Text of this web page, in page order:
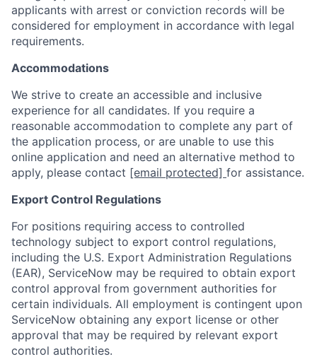
applicants with arrest or conviction records will be
considered for employment in accordance with legal
requirements.
Accommodations
We strive to create an accessible and inclusive
experience for all candidates. If you require a
reasonable accommodation to complete any part of
the application process, or are unable to use this
online application and need an alternative method to
apply, please contact [email protected] for assistance.
Export Control Regulations
For positions requiring access to controlled
technology subject to export control regulations,
including the U.S. Export Administration Regulations
(EAR), ServiceNow may be required to obtain export
control approval from government authorities for
certain individuals. All employment is contingent upon
ServiceNow obtaining any export license or other
approval that may be required by relevant export
control authorities.